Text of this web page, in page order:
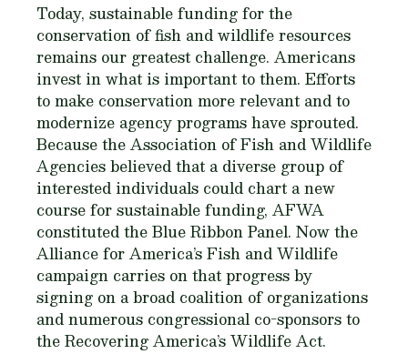
Today, sustainable funding for the
conservation of fish and wildlife resources
remains our greatest challenge. Americans
invest in what is important to them. Efforts
to make conservation more relevant and to
modernize agency programs have sprouted.
Because the Association of Fish and Wildlife
Agencies believed that a diverse group of
interested individuals could chart a new
course for sustainable funding, AFWA
constituted the Blue Ribbon Panel. Now the
Alliance for America’s Fish and Wildlife
campaign carries on that progress by
signing on a broad coalition of organizations
and numerous congressional co-sponsors to
the Recovering America’s Wildlife Act.